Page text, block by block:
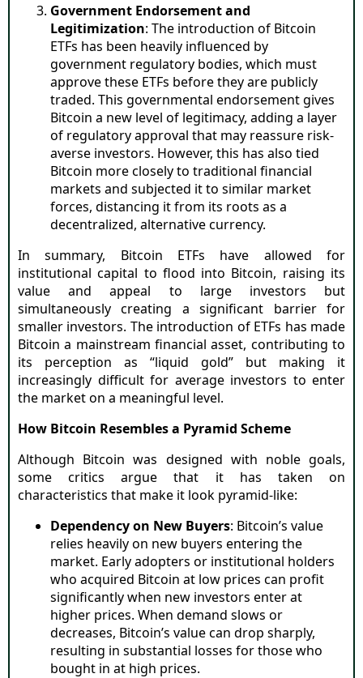
Government Endorsement and
Legitimization: The introduction of Bitcoin
ETFs has been heavily influenced by
government regulatory bodies, which must
approve these ETFs before they are publicly
traded. This governmental endorsement gives
Bitcoin a new level of legitimacy, adding a layer
of regulatory approval that may reassure risk-
averse investors. However, this has also tied
Bitcoin more closely to traditional financial
markets and subjected it to similar market
forces, distancing it from its roots as a
decentralized, alternative currency.
In summary, Bitcoin ETFs have allowed for
institutional capital to flood into Bitcoin, raising its
value and appeal to large investors but
simultaneously creating a significant barrier for
smaller investors. The introduction of ETFs has made
Bitcoin a mainstream financial asset, contributing to
its perception as “liquid gold” but making it
increasingly difficult for average investors to enter
the market on a meaningful level.
How Bitcoin Resembles a Pyramid Scheme
Although Bitcoin was designed with noble goals,
some critics argue that it has taken on
characteristics that make it look pyramid-like:
Dependency on New Buyers: Bitcoin’s value
relies heavily on new buyers entering the
market. Early adopters or institutional holders
who acquired Bitcoin at low prices can profit
significantly when new investors enter at
higher prices. When demand slows or
decreases, Bitcoin’s value can drop sharply,
resulting in substantial losses for those who
bought in at high prices.